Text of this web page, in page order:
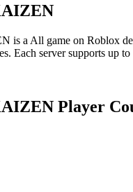
a All game on Roblox
Each server supports up
Player